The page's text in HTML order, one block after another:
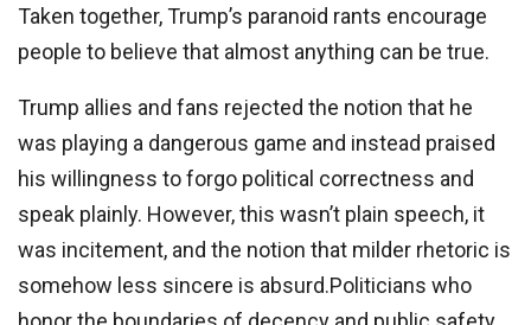
Taken together, Trump’s paranoid rants encourage
people to believe that almost anything can be true.
Trump allies and fans rejected the notion that he
was playing a dangerous game and instead praised
his willingness to forgo political correctness and
speak plainly. However, this wasn’t plain speech, it
was incitement, and the notion that milder rhetoric is
somehow less sincere is absurd.Politicians who